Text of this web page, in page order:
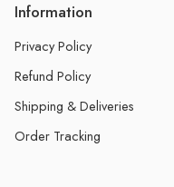
Information
Privacy Policy
Refund Policy
Shipping & Deliveries
Order Tracking